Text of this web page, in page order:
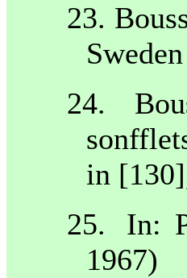
23.
Sweden
24.
in
25.
In:
1967)